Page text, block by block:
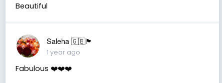
Beautiful
Saleha 🇬🇧🏴󠁧󠁢󠁷󠁬󠁳󠁿
1 year ago
Fabulous ❤️❤️❤️